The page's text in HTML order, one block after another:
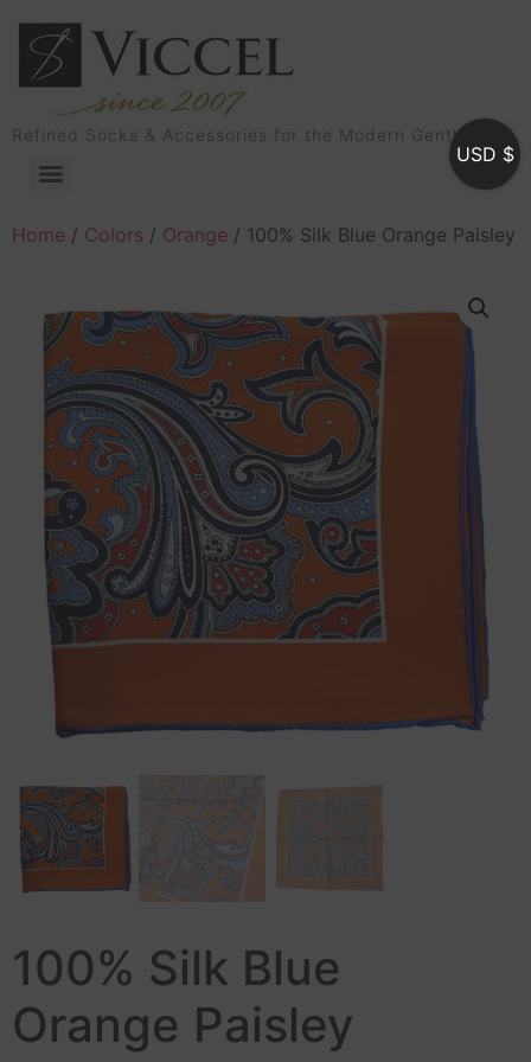
Refined Socks & Accessories for the Modern Gentleman
Home / Colors / Orange / 100% Silk Blue Orange Paisley
100% Silk Blue
Orange Paisley
USD $